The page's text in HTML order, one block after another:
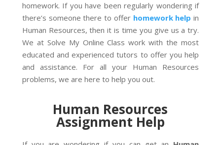
homework. If you have been regularly wondering if
there’s someone there to offer homework helpin
Human Resources, then it is time you give us a try.
We at Solve My Online Class work with the most
educated and experienced tutors to offer you help
and assistance. For all your Human Resources
problems, we are here to help you out.
Human Resources
Assignment Help